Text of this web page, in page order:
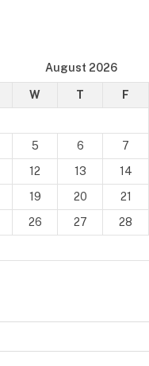
August 2026
W T F
5 6 7
12 13 14
19 20 21
26 27 28